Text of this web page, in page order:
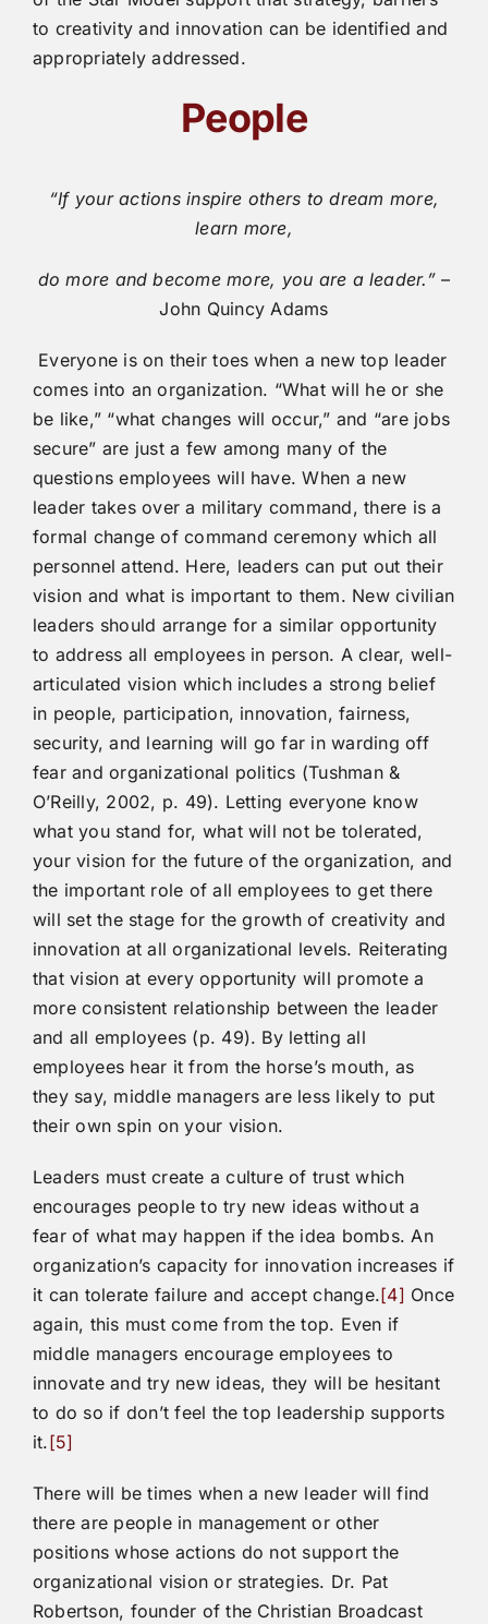
to creativity and innovation can be identified and
appropriately addressed.
People
“If your actions inspire others to dream more,
learn more,
do more and become more, you are a leader.”–
John Quincy Adams
Everyone is on their toes when a new top leader
comes into an organization. “What will he or she
be like,” “what changes will occur,” and “are jobs
secure” are just a few among many of the
questions employees will have. When a new
leader takes over a military command, there is a
formal change of command ceremony which all
personnel attend. Here, leaders can put out their
vision and what is important to them. New civilian
leaders should arrange for a similar opportunity
to address all employees in person. A clear, well-
articulated vision which includes a strong belief
in people, participation, innovation, fairness,
security, and learning will go far in warding off
fear and organizational politics (Tushman &
O’Reilly, 2002, p. 49). Letting everyone know
what you stand for, what will not be tolerated,
your vision for the future of the organization, and
the important role of all employees to get there
will set the stage for the growth of creativity and
innovation at all organizational levels. Reiterating
that vision at every opportunity will promote a
more consistent relationship between the leader
and all employees (p. 49). By letting all
employees hear it from the horse’s mouth, as
they say, middle managers are less likely to put
their own spin on your vision.
Leaders must create a culture of trust which
encourages people to try new ideas without a
fear of what may happen if the idea bombs. An
organization’s capacity for innovation increases if
it can tolerate failure and accept change.[4] Once
again, this must come from the top. Even if
middle managers encourage employees to
innovate and try new ideas, they will be hesitant
to do so if don’t feel the top leadership supports
it.[5]
There will be times when a new leader will find
there are people in management or other
positions whose actions do not support the
organizational vision or strategies. Dr. Pat
Robertson, founder of the Christian Broadcast